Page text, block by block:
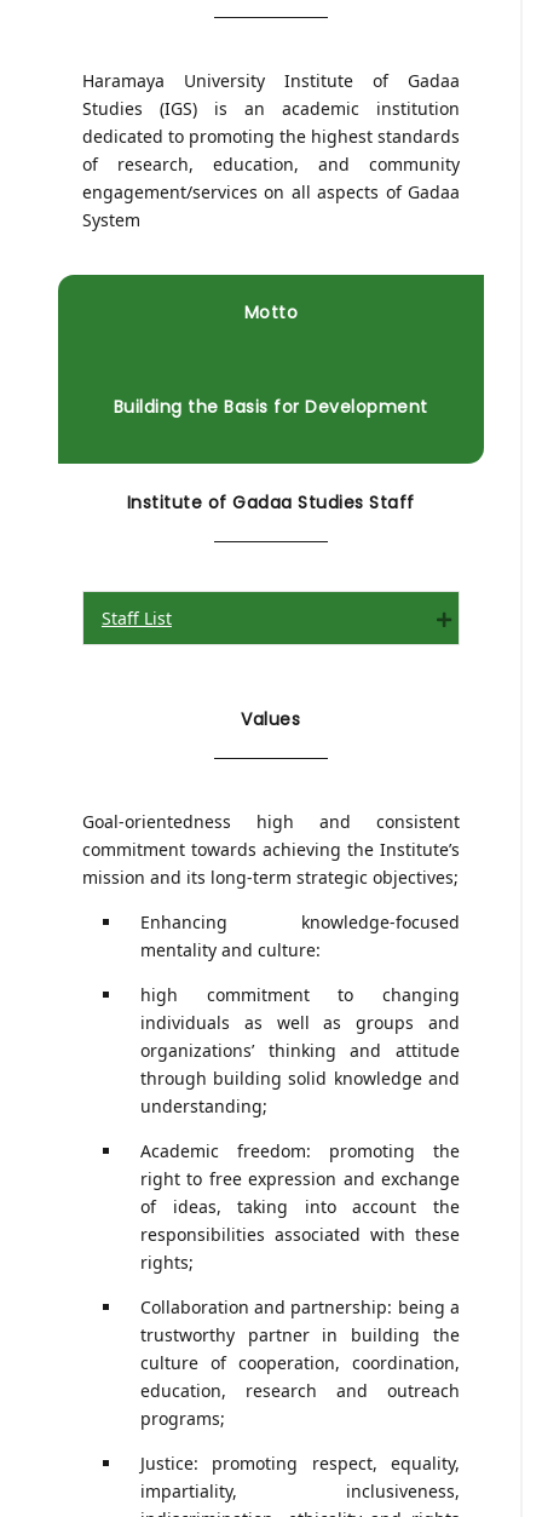
Haramaya University Institute of Gadaa
Studies (IGS) is an academic institution
dedicated to promoting the highest standards
of research, education, and community
engagement/services on all aspects of Gadaa
System
Motto
Building the Basis for Development
Institute of Gadaa Studies Staff
Staff List
Values
Goal-orientedness high and consistent
commitment towards achieving the Institute’s
mission and its long-term strategic objectives;
Enhancing knowledge-focused
mentality and culture:
high commitment to changing
individuals as well as groups and
organizations’ thinking and attitude
through building solid knowledge and
understanding;
Academic freedom: promoting the
right to free expression and exchange
of ideas, taking into account the
responsibilities associated with these
rights;
Collaboration and partnership: being a
trustworthy partner in building the
culture of cooperation, coordination,
education, research and outreach
programs;
Justice: promoting respect, equality,
impartiality, inclusiveness,